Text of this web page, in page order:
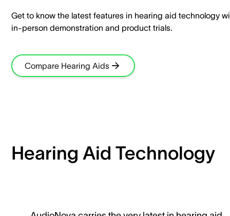
Get to know the latest features in hearing aid technology
in-person demonstration and product trials.​
Compare Hearing Aids
Hearing Aid Technology